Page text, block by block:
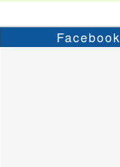
Facebook